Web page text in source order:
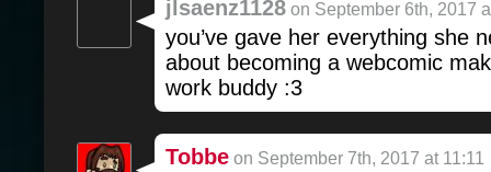
jlsaenz1128 on September 6th, 2017
you’ve gave her everything she
about becoming a webcomic
work buddy :3
Tobbe on September 7th, 2017 at 11:11